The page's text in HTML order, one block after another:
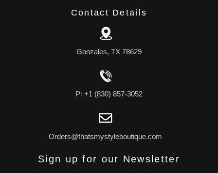
Contact Details
Gonzales, TX 78629
P: +1 (830) 857-3052
Orders@thatsmystyleboutique.com
Sign up for our Newsletter